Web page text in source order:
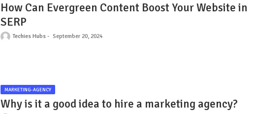
How Can Evergreen Content Boost Your Website in
SERP
Techies Hubs September 20, 2024
MARKETING-AGENCY
Why is it a good idea to hire a marketing agency?